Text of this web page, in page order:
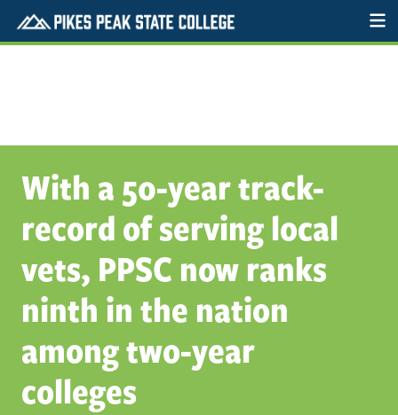
With a 50-year track-
record of serving local
vets, PPSC now ranks
ninth in the nation
among two-year
colleges